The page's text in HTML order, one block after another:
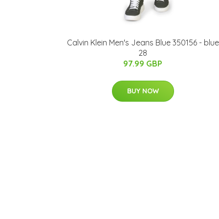
Calvin Klein Men's Jeans Blue 350156 - blue
28
97.99 GBP
BUY NOW